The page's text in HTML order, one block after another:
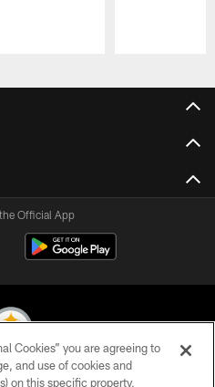
Official App
All Rights Reserved
Cookies” you are agreeing to
and use of cookies and
on this specific property,